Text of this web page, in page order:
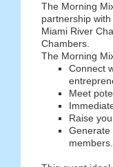
The Morning
partnership
Miami River
Chambers.
The Morning
Connect
Meet
Raise
Generate
members.